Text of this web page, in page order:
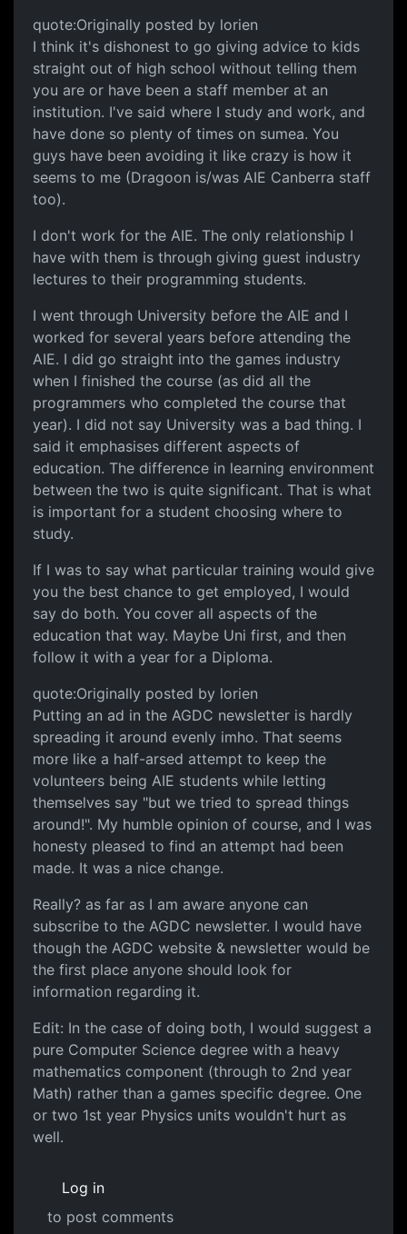
quote:Originally posted by lorien
I think it's dishonest to go giving advice to kids
straight out of high school without telling them
you are or have been a staff member at an
institution. I've said where I study and work, and
have done so plenty of times on sumea. You
guys have been avoiding it like crazy is how it
seems to me (Dragoon is/was AIE Canberra staff
too).
I don't work for the AIE. The only relationship I
have with them is through giving guest industry
lectures to their programming students.
I went through University before the AIE and I
worked for several years before attending the
AIE. I did go straight into the games industry
when I finished the course (as did all the
programmers who completed the course that
year). I did not say University was a bad thing. I
said it emphasises different aspects of
education. The difference in learning environment
between the two is quite significant. That is what
is important for a student choosing where to
study.
If I was to say what particular training would give
you the best chance to get employed, I would
say do both. You cover all aspects of the
education that way. Maybe Uni first, and then
follow it with a year for a Diploma.
quote:Originally posted by lorien
Putting an ad in the AGDC newsletter is hardly
spreading it around evenly imho. That seems
more like a half-arsed attempt to keep the
volunteers being AIE students while letting
themselves say "but we tried to spread things
around!". My humble opinion of course, and I was
honesty pleased to find an attempt had been
made. It was a nice change.
Really? as far as I am aware anyone can
subscribe to the AGDC newsletter. I would have
though the AGDC website & newsletter would be
the first place anyone should look for
information regarding it.
Edit: In the case of doing both, I would suggest a
pure Computer Science degree with a heavy
mathematics component (through to 2nd year
Math) rather than a games specific degree. One
or two 1st year Physics units wouldn't hurt as
well.
Log in
to post comments